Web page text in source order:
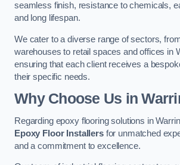
seamless finish, resistance to chemicals,
and long lifespan.
We cater to a diverse range of sectors,
warehouses to retail spaces and offices in
ensuring that each client receives a
their specific needs.
Why Choose Us in
Regarding epoxy flooring solutions in
Epoxy Floor Installersfor unmatched
and a commitment to excellence.